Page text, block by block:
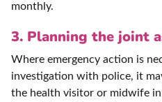
monthly.
3. Planning the joint
Where emergency action is
investigation with police, it
the health visitor or midwife in